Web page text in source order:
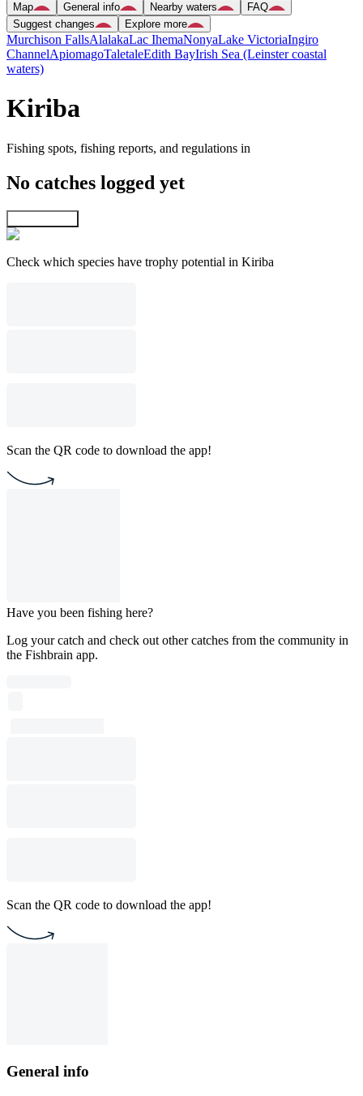
Map General info Nearby waters
FAQ
Suggest changes
Explore more
Murchison FallsAlalakaLac IhemaNonyaLake VictoriaIngiro
ChannelApiomagoTaletaleEdith BayIrish Sea (Leinster coastal
waters)
Kiriba
Fishing spots, fishing reports, and regulations in
No catches logged yet
Check which species have trophy potential in Kiriba
Scan the QR code to download the app!
Have you been fishing here?
Log your catch and check out other catches from the community in
the Fishbrain app.
Scan the QR code to download the app!
General info